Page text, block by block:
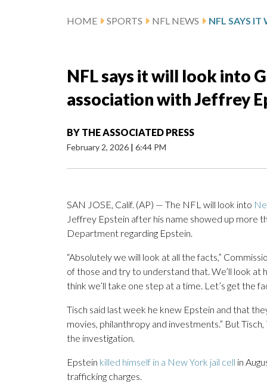
HOME SPORTS NFL NEWS
NFL says it will look into
association with Jeffrey
BY THE ASSOCIATED PRESS
February 2, 2026 | 6:44 PM
SAN JOSE, Calif. (AP) — The NFL will look into
Jeffrey Epstein after his name showed up more
Department regarding Epstein.
“Absolutely we will look at all the facts,”
of those and try to understand that. We’ll look at
think we’ll take one step at a time. Let’s get the
Tisch said last week he knew Epstein and that
movies, philanthropy and investments.” But
the investigation.
Epstein killed himself in a New York jail cell in
trafficking charges.